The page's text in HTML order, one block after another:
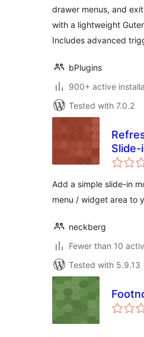
drawer menus, and
with a lightweight
Includes advanced
bPlugins
900+ active
Tested with 7.0.2
Slide-
Menu
Add a simple slide-in
menu / widget area to
neckberg
Fewer than 10
Tested with 5.9.13